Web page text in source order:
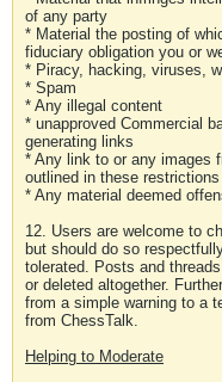
of any party
* Material the posting of
fiduciary obligation you or
* Piracy, hacking, viruses,
* Spam
* Any illegal content
* unapproved Commercial
generating links
* Any link to or any images
outlined in these restrictions
* Any material deemed
12. Users are welcome to
but should do so
tolerated. Posts and
or deleted altogether.
from a simple warning to a
from ChessTalk.
Helping to Moderate